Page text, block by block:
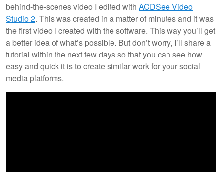
behind-the-scenes video I edited with ACDSee Video
Studio 2. This was created in a matter of minutes and it was
the first video I created with the software. This way you’ll get
a better idea of what’s possible. But don’t worry, I’ll share a
tutorial within the next few days so that you can see how
easy and quick it is to create similar work for your social
media platforms.